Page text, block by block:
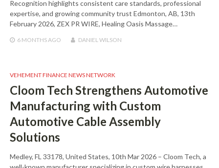
Recognition highlights consistent care standards, professional
expertise, and growing community trust Edmonton, AB, 13th
February 2026, ZEX PR WIRE, Healing Oasis Massage…
6 MONTHSAGO DANIEL WILSON
VEHEMENT FINANCE NEWS NETWORK
Cloom Tech Strengthens Automotive
Manufacturing with Custom
Automotive Cable Assembly
Solutions
Medley, FL 33178, United States, 10th Mar 2026 – Cloom Tech, a